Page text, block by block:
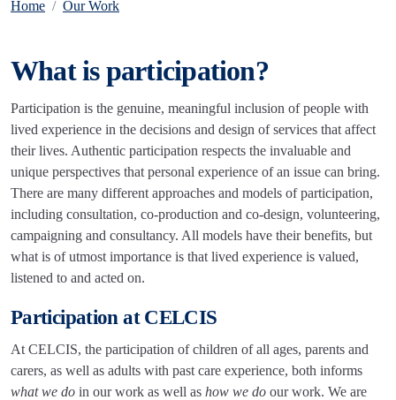
Home Our Work
What is participation?
Participation is the genuine, meaningful inclusion of people with
lived experience in the decisions and design of services that affect
their lives. Authentic participation respects the invaluable and
unique perspectives that personal experience of an issue can bring.
There are many different approaches and models of participation,
including consultation, co-production and co-design, volunteering,
campaigning and consultancy. All models have their benefits, but
what is of utmost importance is that lived experience is valued,
listened to and acted on.
Participation at CELCIS
At CELCIS, the participation of children of all ages, parents and
carers, as well as adults with past care experience, both informs
what we do in our work as well as how we do our work. We are